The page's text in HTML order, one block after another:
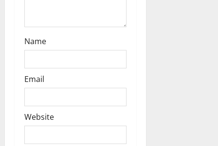
Name
Email
Website